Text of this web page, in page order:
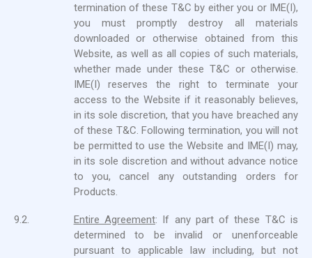
termination of these T&C by either you or IME(I),
you must promptly destroy all materials
downloaded or otherwise obtained from this
Website, as well as all copies of such materials,
whether made under these T&C or otherwise.
IME(I) reserves the right to terminate your
access to the Website if it reasonably believes,
in its sole discretion, that you have breached any
of these T&C. Following termination, you will not
be permitted to use the Website and IME(I) may,
in its sole discretion and without advance notice
to you, cancel any outstanding orders for
Products.
9.2. Entire Agreement: If any part of these T&C is
determined to be invalid or unenforceable
pursuant to applicable law including, but not